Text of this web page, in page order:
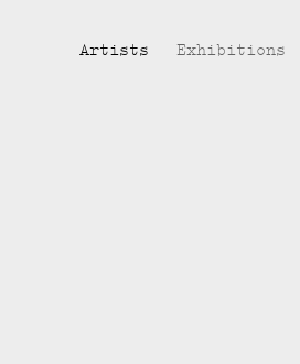
Artists Exhibitions